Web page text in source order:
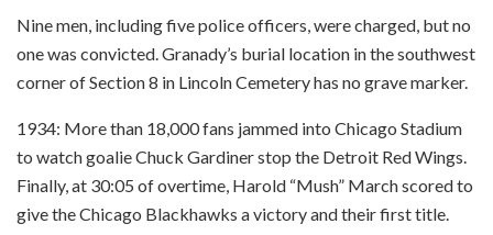
Nine men, including five police officers, were charged, but no
one was convicted. Granady’s burial location in the southwest
corner of Section 8 in Lincoln Cemetery has no grave marker.
1934: More than 18,000 fans jammed into Chicago Stadium
to watch goalie Chuck Gardiner stop the Detroit Red Wings.
Finally, at 30:05 of overtime, Harold “Mush” March scored to
give the Chicago Blackhawks a victory and their first title.